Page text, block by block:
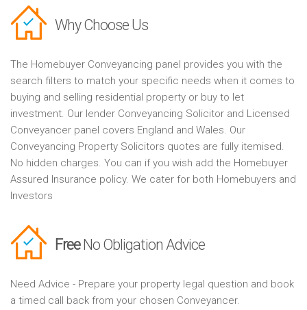
Why Choose Us
The Homebuyer Conveyancing panel provides you with the
search filters to match your specific needs when it comes to
buying and selling residential property or buy to let
investment. Our lender Conveyancing Solicitor and Licensed
Conveyancer panel covers England and Wales. Our
Conveyancing Property Solicitors quotes are fully itemised.
No hidden charges. You can if you wish add the Homebuyer
Assured Insurance policy. We cater for both Homebuyers and
Investors
FreeNo Obligation Advice
Need Advice - Prepare your property legal question and book
a timed call back from your chosen Conveyancer.